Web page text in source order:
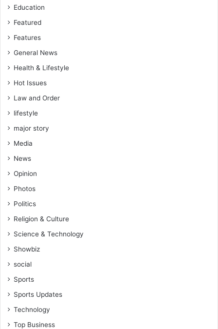
Education
Featured
Features
General News
Health & Lifestyle
Hot Issues
Law and Order
lifestyle
major story
Media
News
Opinion
Photos
Politics
Religion & Culture
Science & Technology
Showbiz
social
Sports
Sports Updates
Technology
Top Business